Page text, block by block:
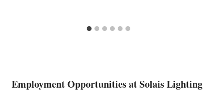
Employment Opportunities at Solais Lighting